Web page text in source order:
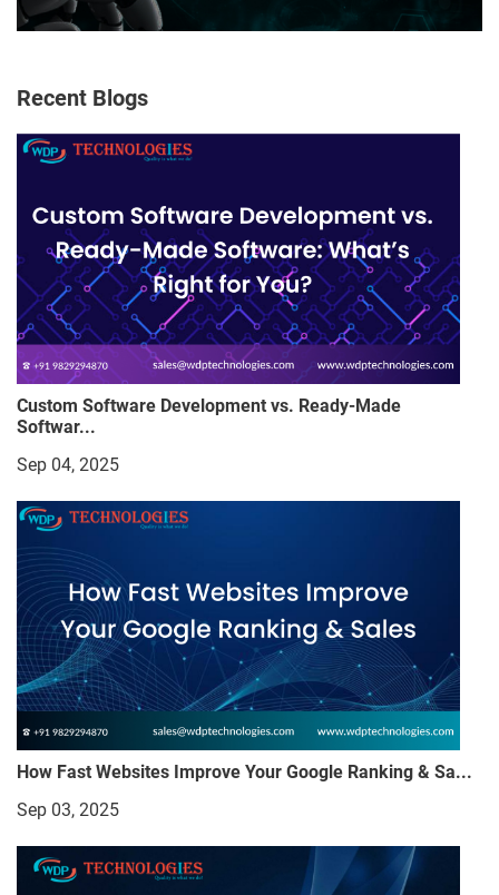
Recent Blogs
Custom Software Development vs. Ready-Made
Softwar...
Sep 04, 2025
How Fast Websites Improve Your Google Ranking & Sa...
Sep 03, 2025